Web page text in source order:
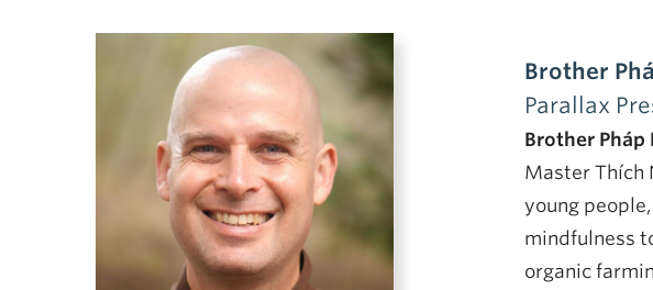
Brother
Parallax
Brother Pháp
Master Thích
young
mindfulness
organic